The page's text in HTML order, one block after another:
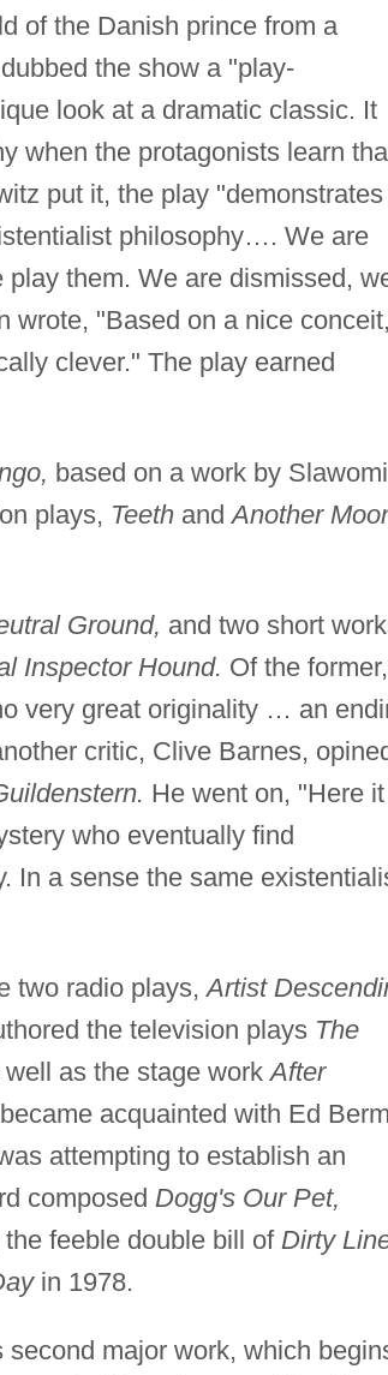
of the Danish prince from a
the show a "play-
look at a dramatic classic. It
when the protagonists learn
put it, the play
philosophy…. We are
them. We are dismissed,
wrote, "Based on a nice
clever." The play earned
based on a work by
plays, TeethandAnother
Ground, and two short
Inspector Hound. Of the former,
very great originality … an
critic, Clive Barnes,
He went on, "Here
who eventually find
In a sense the same
two radio plays,Artist
the television plays The
as the stage workAfter
acquainted with Ed
attempting to establish an
composed Dogg's Our Pet,
feeble double bill of Dirty
in 1978.
second major work, which